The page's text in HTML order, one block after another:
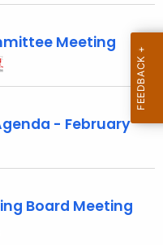
Meeting
- February
Board Meeting